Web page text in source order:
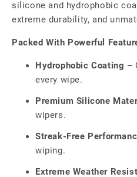
silicone and hydrophobic
extreme durability, and
Packed With Powerful
Hydrophobic Coating –
every wipe.
Premium Silicone
wipers.
Streak-Free
wiping.
Extreme Weather